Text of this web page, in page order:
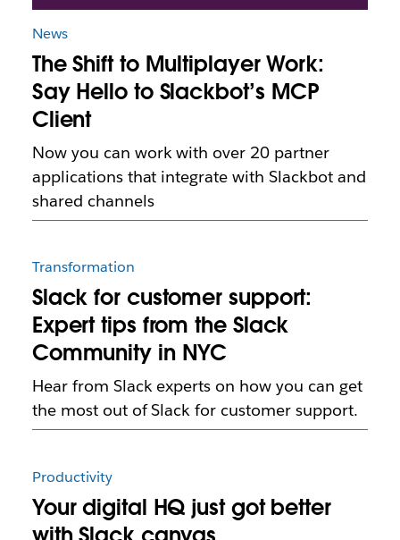
News
The Shift to Multiplayer Work:
Say Hello to Slackbot’s MCP
Client
Now you can work with over 20 partner
applications that integrate with Slackbot and
shared channels
Transformation
Slack for customer support:
Expert tips from the Slack
Community in NYC
Hear from Slack experts on how you can get
the most out of Slack for customer support.
Productivity
Your digital HQ just got better